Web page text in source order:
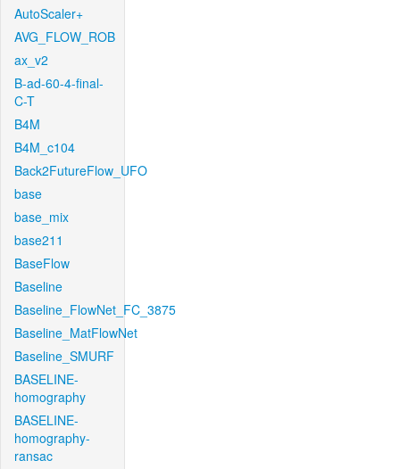
AutoScaler+
AVG_FLOW_ROB
ax_v2
B-ad-60-4-final-
C-T
B4M
B4M_c104
Back2FutureFlow_UFO
base
base_mix
base211
BaseFlow
Baseline
Baseline_FlowNet_FC_3875
Baseline_MatFlowNet
Baseline_SMURF
BASELINE-
homography
BASELINE-
homography-
ransac